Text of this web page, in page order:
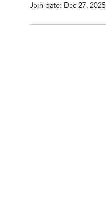
Join date: Dec 27, 2025